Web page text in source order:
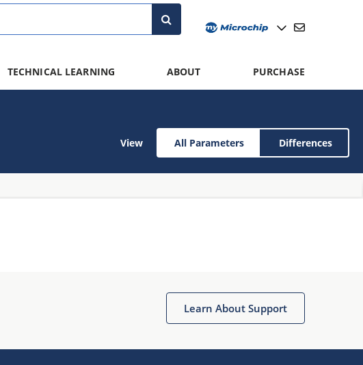
TECHNICAL LEARNING ABOUT PURCHASE
View All Parameters Differences
Learn About Support